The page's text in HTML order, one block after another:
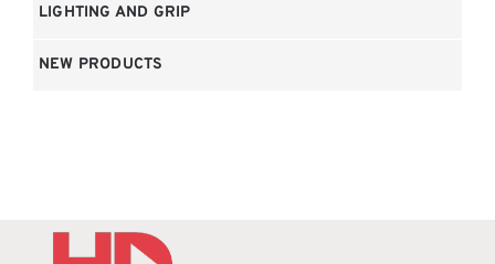
LIGHTING AND GRIP
NEW PRODUCTS